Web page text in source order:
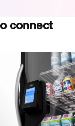
connect